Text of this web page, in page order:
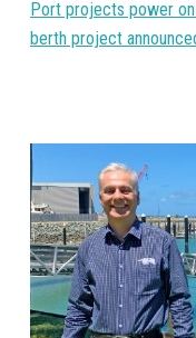
Port projects power
berth project